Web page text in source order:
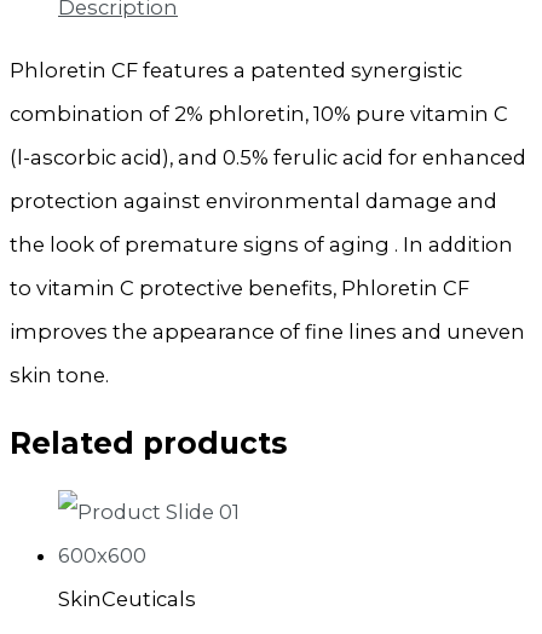
Description
Phloretin CF features a patented synergistic
combination of 2% phloretin, 10% pure vitamin C
(l-ascorbic acid), and 0.5% ferulic acid for enhanced
protection against environmental damage and
the look of premature signs of aging . In addition
to vitamin C protective benefits, Phloretin CF
improves the appearance of fine lines and uneven
skin tone.
Related products
SkinCeuticals